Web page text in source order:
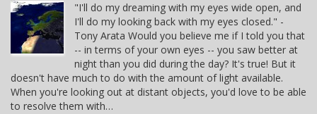
"I'll do my dreaming with my eyes wide open, and
I'll do my looking back with my eyes closed." -
Tony Arata Would you believe me if I told you that
-- in terms of your own eyes -- you saw better at
night than you did during the day? It's true! But it
doesn't have much to do with the amount of light available.
When you're looking out at distant objects, you'd love to be able
to resolve them with…